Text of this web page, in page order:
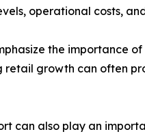
operational costs,
the importance
retail growth can often
can also play an